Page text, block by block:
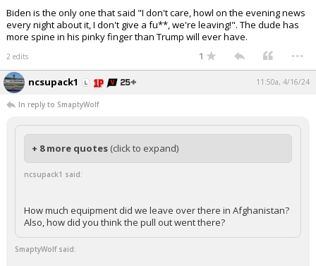
Biden is the only one that said "I don't care, howl on the evening news
every night about it, I don't give a fu**, we're leaving!". The dude has
more spine in his pinky finger than Trump will ever have.
2 edits 1 ...
ncsupack1 11:50a, 4/16/24
In reply to SmaptyWolf
+ 8 more quotes (click to expand)
ncsupack1 said:
How much equipment did we leave over there in Afghanistan?
Also, how did you think the pull out went there?
SmaptyWolf said: